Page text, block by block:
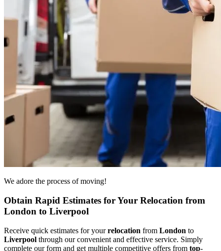
We adore the process of moving!
Obtain Rapid Estimates for Your Relocation from
London to Liverpool
Receive quick estimates for yourrelocation from London to
Liverpool through our convenient and effective service. Simply
complete our form and get multiple competitive offers from top-